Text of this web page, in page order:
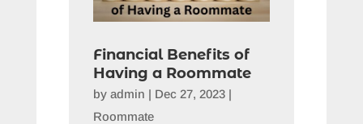
Financial Benefits of
Having a Roommate
by admin | Dec 27, 2023|
Roommate